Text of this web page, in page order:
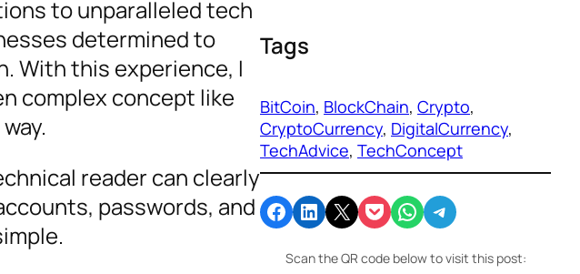
to unparalleled tech
determined to
With this experience, I
complex concept like
reader can clearly
passwords, and
Tags
BitCoin, BlockChain, Crypto
CryptoCurrency, DigitalCurrency
TechAdvice, TechConcept
Share on Facebook Share on LinkedIn Email this Page Share on Pocket Share on WhatsApp Share on Telegram
Scan the QR code below to visit this post: